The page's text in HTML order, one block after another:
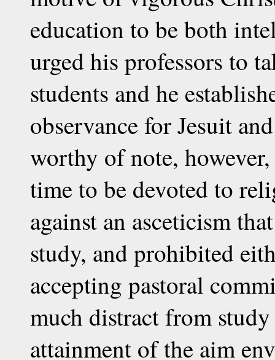
education to be both
urged his professors to
students and he
observance for Jesuit
worthy of note,
time to be devoted to
against an asceticism
study, and prohibited
accepting pastoral
much distract from
attainment of the aim